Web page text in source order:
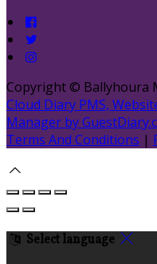
Copyright © Ballyhoura
Cloud Diary PMS,
Manager by
Terms And Conditions |
Select language